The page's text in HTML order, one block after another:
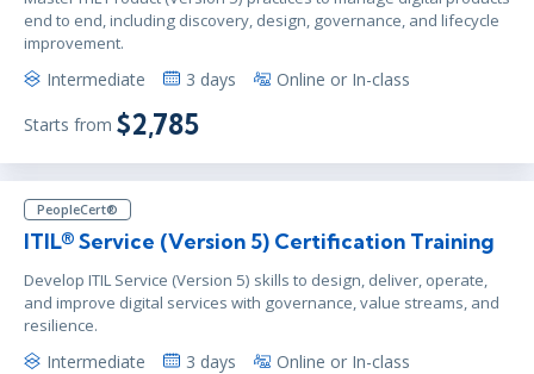
end to end, including discovery, design, governance, and lifecycle
improvement.
Intermediate 3 days Online or In-class
Starts from $2,785
PeopleCert®
ITIL® Service (Version 5) Certification Training
Develop ITIL Service (Version 5) skills to design, deliver, operate,
and improve digital services with governance, value streams, and
resilience.
Intermediate 3 days Online or In-class